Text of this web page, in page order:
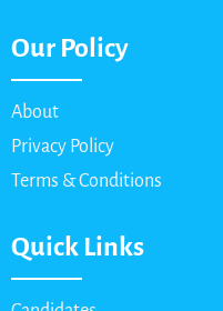
Our Policy
About
Privacy Policy
Terms & Conditions
Quick Links